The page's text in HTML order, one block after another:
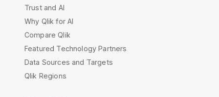
Trust and AI
Why Qlik for AI
Compare Qlik
Featured Technology Partners
Data Sources and Targets
Qlik Regions